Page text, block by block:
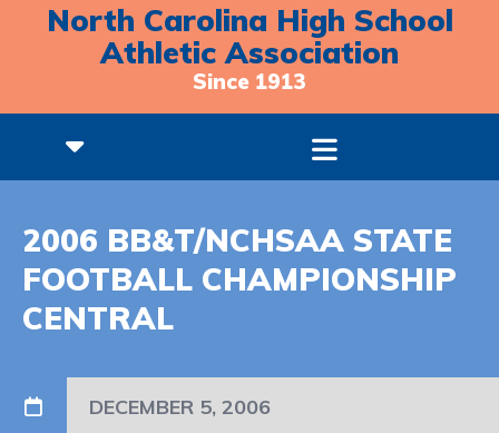
North Carolina High School
Athletic Association
Since 1913
2006 BB&T/NCHSAA STATE
FOOTBALL CHAMPIONSHIP
CENTRAL
DECEMBER 5, 2006